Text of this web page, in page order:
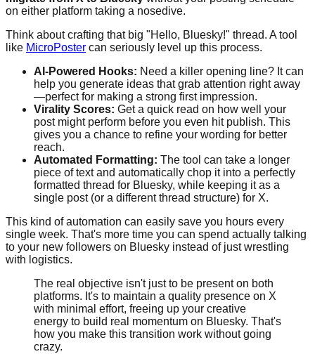
on either platform taking a nosedive.
Think about crafting that big "Hello, Bluesky!" thread. A tool
like MicroPoster can seriously level up this process.
AI-Powered Hooks: Need a killer opening line? It can
help you generate ideas that grab attention right away
—perfect for making a strong first impression.
Virality Scores: Get a quick read on how well your
post might perform before you even hit publish. This
gives you a chance to refine your wording for better
reach.
Automated Formatting: The tool can take a longer
piece of text and automatically chop it into a perfectly
formatted thread for Bluesky, while keeping it as a
single post (or a different thread structure) for X.
This kind of automation can easily save you hours every
single week. That's more time you can spend actually talking
to your new followers on Bluesky instead of just wrestling
with logistics.
The real objective isn't just to be present on both
platforms. It's to maintain a quality presence on X
with minimal effort, freeing up your creative
energy to build real momentum on Bluesky. That's
how you make this transition work without going
crazy.